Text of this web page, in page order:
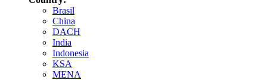
Brasil
China
DACH
India
Indonesia
KSA
MENA